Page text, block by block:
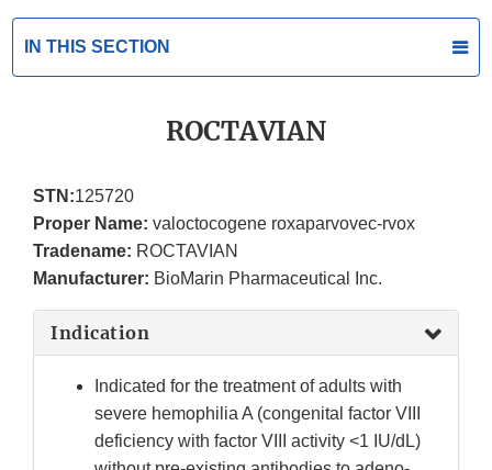
IN THIS SECTION
ROCTAVIAN
STN:125720
Proper Name: valoctocogene roxaparvovec-rvox
Tradename: ROCTAVIAN
Manufacturer: BioMarin Pharmaceutical Inc.
Indication
Indicated for the treatment of adults with
severe hemophilia A (congenital factor VIII
deficiency with factor VIII activity <1 IU/dL)